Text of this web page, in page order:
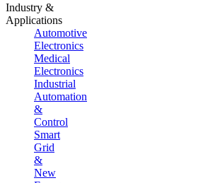
Industry &
Applications
Automotive
Electronics
Medical
Electronics
Industrial
Automation
&
Control
Smart
Grid
&
New